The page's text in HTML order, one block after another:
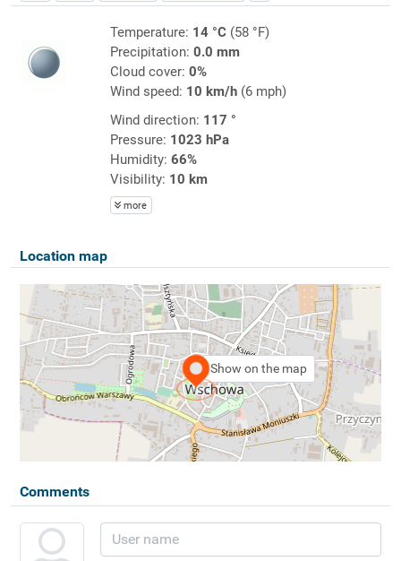
Temperature: 14 °C(58 °F)
Precipitation: 0.0 mm
Cloud cover: 0%
Wind speed: 10 km/h(6 mph)
Wind direction: 117 °
Pressure: 1023 hPa
Humidity: 66%
Visibility: 10 km
more
Location map
Show on the map
Comments